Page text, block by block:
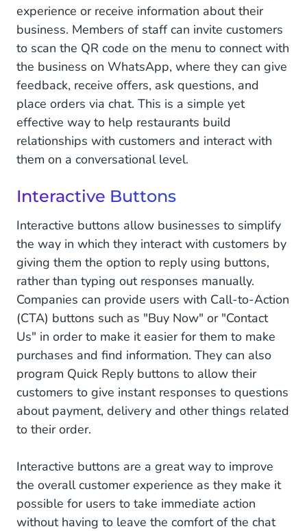
experience or receive information about their
business. Members of staff can invite customers
to scan the QR code on the menu to connect with
the business on WhatsApp, where they can give
feedback, receive offers, ask questions, and
place orders via chat. This is a simple yet
effective way to help restaurants build
relationships with customers and interact with
them on a conversational level.
Interactive Buttons
Interactive buttons allow businesses to simplify
the way in which they interact with customers by
giving them the option to reply using buttons,
rather than typing out responses manually.
Companies can provide users with Call-to-Action
(CTA) buttons such as "Buy Now" or "Contact
Us" in order to make it easier for them to make
purchases and find information. They can also
program Quick Reply buttons to allow their
customers to give instant responses to questions
about payment, delivery and other things related
to their order.
Interactive buttons are a great way to improve
the overall customer experience as they make it
possible for users to take immediate action
without having to leave the comfort of the chat